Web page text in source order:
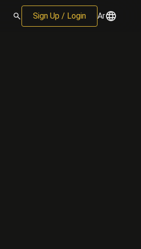
Sign Up / Login Ar